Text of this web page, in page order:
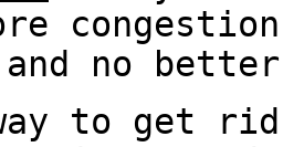
and no
to get